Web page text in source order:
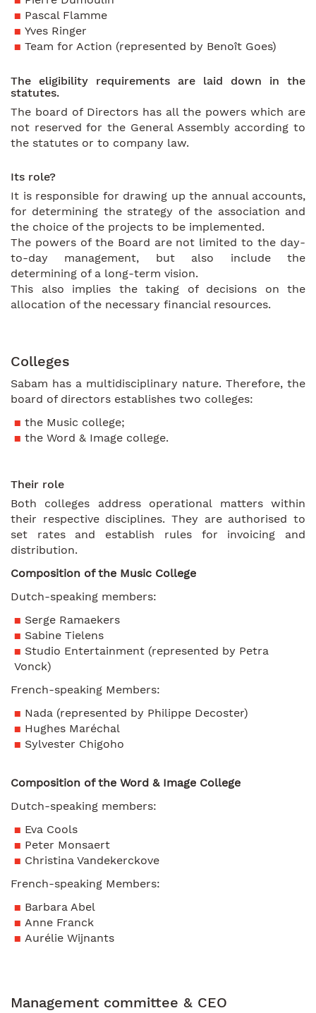
Pascal Flamme
Yves Ringer
Team for Action (represented by Benoît Goes)
The eligibility requirements are laid down in the
statutes.
The board of Directors has all the powers which are
not reserved for the General Assembly according to
the statutes or to company law.
Its role?
It is responsible for drawing up the annual accounts,
for determining the strategy of the association and
the choice of the projects to be implemented.
The powers of the Board are not limited to the day-
to-day management, but also include the
determining of a long-term vision.
This also implies the taking of decisions on the
allocation of the necessary financial resources.
Colleges
Sabam has a multidisciplinary nature. Therefore, the
board of directors establishes two colleges:
the Music college;
the Word & Image college.
Their role
Both colleges address operational matters within
their respective disciplines. They are authorised to
set rates and establish rules for invoicing and
distribution.
Composition of the Music College
Dutch-speaking members:
Serge Ramaekers
Sabine Tielens
Studio Entertainment (represented by Petra
Vonck)
French-speaking Members:
Nada (represented by Philippe Decoster)
Hughes Maréchal
Sylvester Chigoho
Composition of the Word & Image College
Dutch-speaking members:
Eva Cools
Peter Monsaert
Christina Vandekerckove
French-speaking Members:
Barbara Abel
Anne Franck
Aurélie Wijnants
Management committee & CEO